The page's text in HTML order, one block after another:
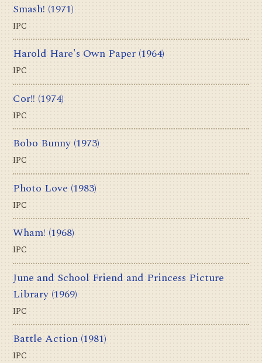
Smash! (1971)
IPC
Harold Hare's Own Paper (1964)
IPC
Cor!! (1974)
IPC
Bobo Bunny (1973)
IPC
Photo Love (1983)
IPC
Wham! (1968)
IPC
June and School Friend and Princess Picture
Library (1969)
IPC
Battle Action (1981)
IPC